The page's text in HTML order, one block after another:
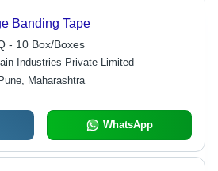
Edge Banding Tape
- 10 Box/Boxes
Industries Private Limited
Pune, Maharashtra
WhatsApp